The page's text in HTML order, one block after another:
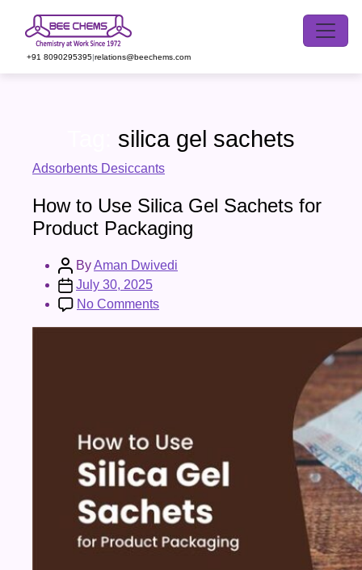
+91 8090295395|relations@beechems.com
silica gel sachets
Categories
Adsorbents Desiccants
How to Use Silica Gel Sachets for
Product Packaging
Post
author
ByAman Dwivedi
Post
date
July 30, 2025
No Commentson
for
Packaging